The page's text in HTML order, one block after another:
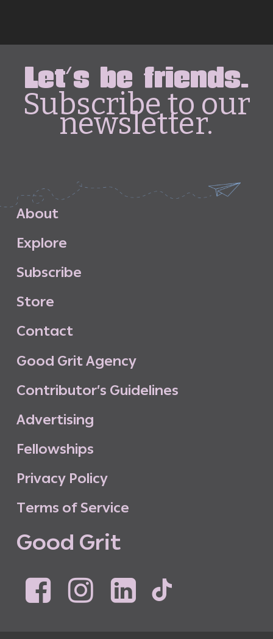
Let's be friends.
Subscribe to our
newsletter.
About
Explore
Subscribe
Store
Contact
Good GritAgency
Contributor’s Guidelines
Advertising
Fellowships
Privacy Policy
Terms of Service
Good Grit